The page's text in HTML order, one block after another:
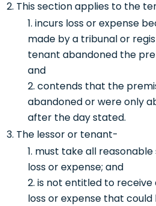
This section applies to the
incurs loss or expense
made by a tribunal or
tenant abandoned the
and
contends that the
abandoned or were only
after the day stated.
The lessor or tenant-
must take all
loss or expense; and
is not entitled to
loss or expense that